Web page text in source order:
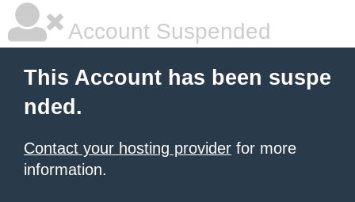
Account Suspended
This Account has been suspe
nded.
Contact your hosting provider for more
information.